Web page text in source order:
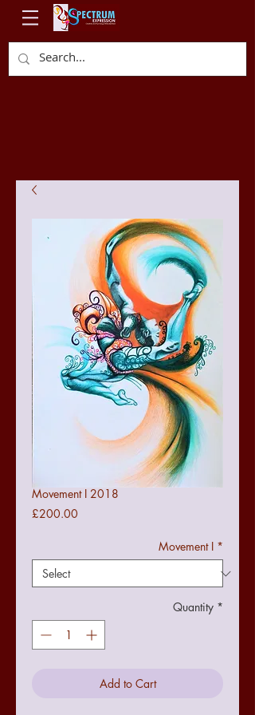
Movement I 2018
£200.00
Movement I *
Quantity *
Add to Cart